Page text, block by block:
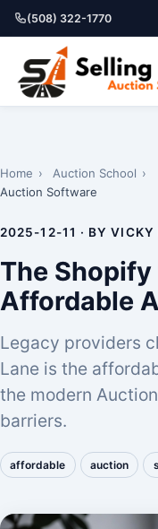
(508) 322-1770
Home › Auction School ›
Auction Software
2025-12-11 · BY VICKY
The
Affordable
Legacy providers
Lane is the
the modern
barriers.
affordable auction